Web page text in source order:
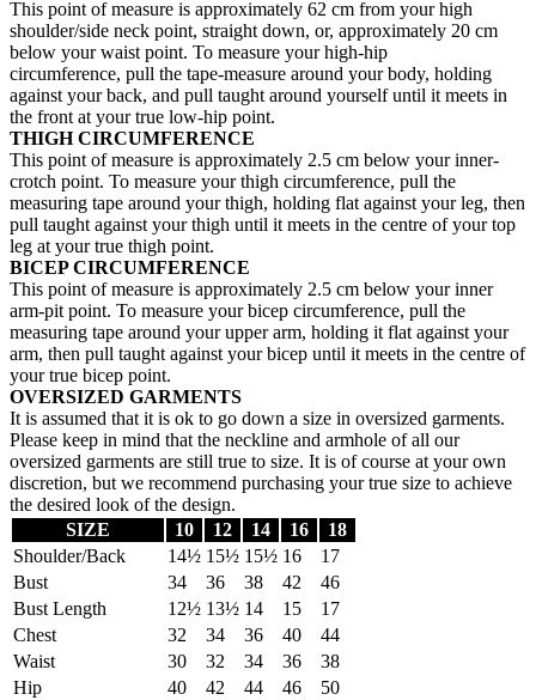
This point of measure is approximately 62 cm from your high
shoulder/side neck point, straight down, or, approximately 20 cm
below your waist point. To measure your high-hip
circumference, pull the tape-measure around your body, holding
against your back, and pull taught around yourself until it meets in
the front at your true low-hip point.
THIGH CIRCUMFERENCE
This point of measure is approximately 2.5 cm below your inner-
crotch point. To measure your thigh circumference, pull the
measuring tape around your thigh, holding flat against your leg, then
pull taught against your thigh until it meets in the centre of your top
leg at your true thigh point.
BICEP CIRCUMFERENCE
This point of measure is approximately 2.5 cm below your inner
arm-pit point. To measure your bicep circumference, pull the
measuring tape around your upper arm, holding it flat against your
arm, then pull taught against your bicep until it meets in the centre of
your true bicep point.
OVERSIZED GARMENTS
It is assumed that it is ok to go down a size in oversized garments.
Please keep in mind that the neckline and armhole of all our
oversized garments are still true to size. It is of course at your own
discretion, but we recommend purchasing your true size to achieve
the desired look of the design.
SIZE
10 12 14 16
18
Shoulder/Back
14½ 15½ 15½ 16
17
Bust
34 36 38 42
46
Bust Length
12½ 13½ 14 15
17
Chest
32 34 36 40
44
Waist
30 32 34 36
38
Hip
40 42 44 46 50